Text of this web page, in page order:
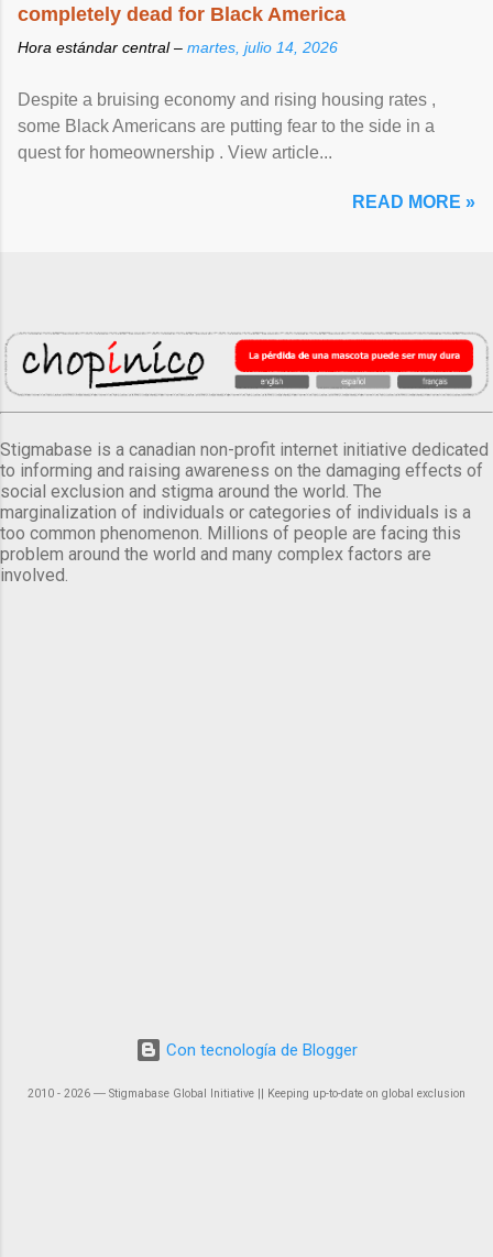
completely dead for Black America
Hora estándar central – martes, julio 14, 2026
Despite a bruising economy and rising housing rates ,
some Black Americans are putting fear to the side in a
quest for homeownership . View article...
READ MORE »
Stigmabase is a canadian non-profit internet initiative dedicated
to informing and raising awareness on the damaging effects of
social exclusion and stigma around the world. The
marginalization of individuals or categories of individuals is a
too common phenomenon. Millions of people are facing this
problem around the world and many complex factors are
involved.
Con tecnología de Blogger
2010 - 2026 ― Stigmabase Global Initiative || Keeping up-to-date on global exclusion